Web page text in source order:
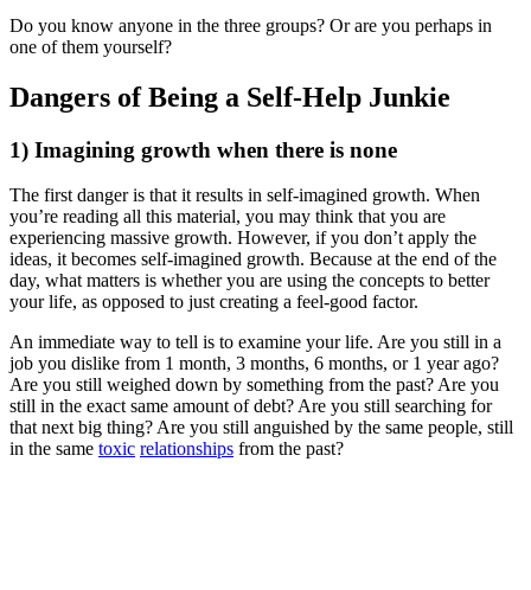
Do you know anyone in the three groups? Or are you perhaps in
one of them yourself?
Dangers of Being a Self-Help Junkie
1) Imagining growth when there is none
The first danger is that it results in self-imagined growth. When
you’re reading all this material, you may think that you are
experiencing massive growth. However, if you don’t apply the
ideas, it becomes self-imagined growth. Because at the end of the
day, what matters is whether you are using the concepts to better
your life, as opposed to just creating a feel-good factor.
An immediate way to tell is to examine your life. Are you still in a
job you dislike from 1 month, 3 months, 6 months, or 1 year ago?
Are you still weighed down by something from the past? Are you
still in the exact same amount of debt? Are you still searching for
that next big thing? Are you still anguished by the same people, still
in the same toxic relationships from the past?